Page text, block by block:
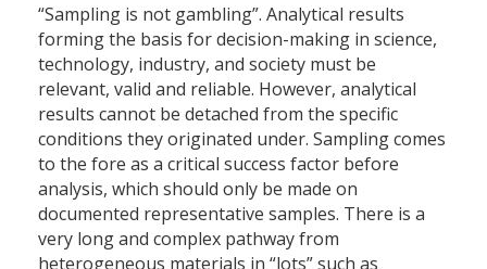
“Sampling is not gambling”. Analytical results
forming the basis for decision-making in science,
technology, industry, and society must be
relevant, valid and reliable. However, analytical
results cannot be detached from the specific
conditions they originated under. Sampling comes
to the fore as a critical success factor before
analysis, which should only be made on
documented representative samples. There is a
very long and complex pathway from
heterogeneous materials in “lots” such as